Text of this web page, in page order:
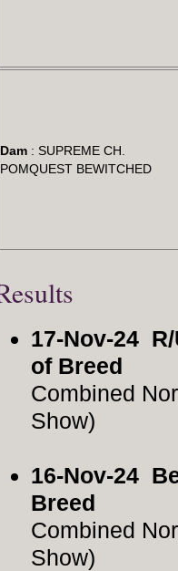
Dam : SUPREME CH.
POMQUEST BEWITCHED
17-Nov-24
of Breed
Combined
Show)
16-Nov-24
Breed
Combined
Show)